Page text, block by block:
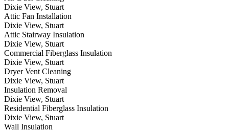
Dixie View, Stuart
Attic Fan Installation
Dixie View, Stuart
Attic Stairway Insulation
Dixie View, Stuart
Commercial Fiberglass Insulation
Dixie View, Stuart
Dryer Vent Cleaning
Dixie View, Stuart
Insulation Removal
Dixie View, Stuart
Residential Fiberglass Insulation
Dixie View, Stuart
Wall Insulation